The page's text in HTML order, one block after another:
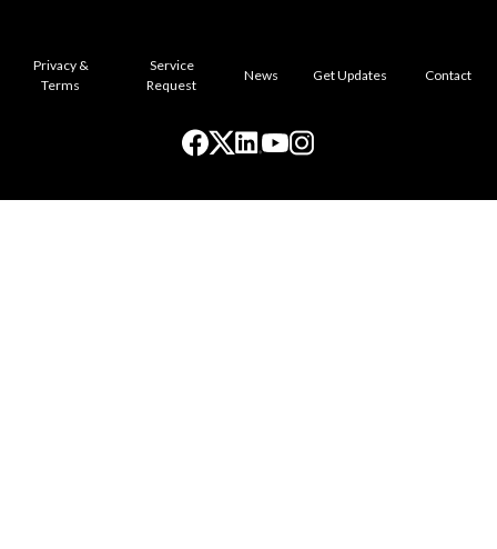
Privacy &
Terms
Service
Request
News Get Updates Contact